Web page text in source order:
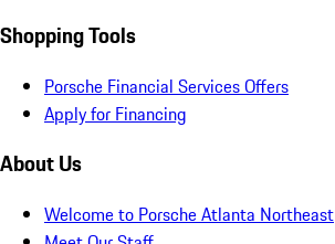
Shopping Tools
Porsche Financial Services Offers
Apply for Financing
About Us
Welcome to Porsche Atlanta Northeast